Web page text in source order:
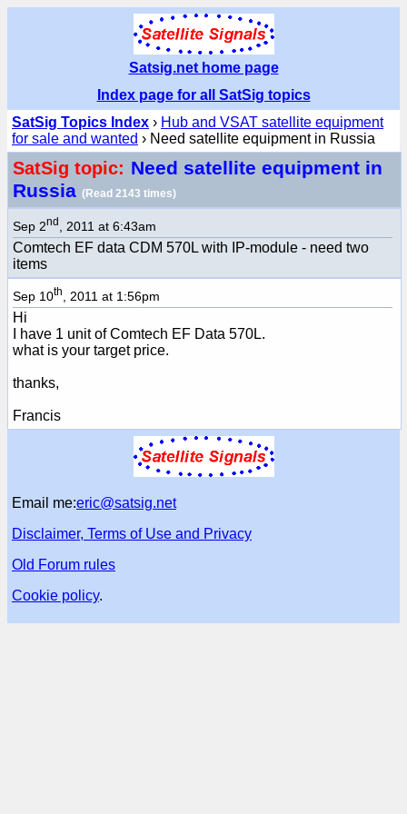
Satsig.net home page
Index page for all SatSig topics
SatSig Topics Index › Hub and VSAT satellite equipment
for sale and wanted › Need satellite equipment in Russia
SatSig topic: Need satellite equipment in
Russia (Read 2143 times)
Sep 2nd , 2011 at 6:43am
Comtech EF data CDM 570L with IP-module - need two
items
Sep 10th , 2011 at 1:56pm
Hi
I have 1 unit of Comtech EF Data 570L.
what is your target price.
thanks,
Francis
Email me:eric@satsig.net
Disclaimer, Terms of Use and Privacy
Old Forum rules
Cookie policy.